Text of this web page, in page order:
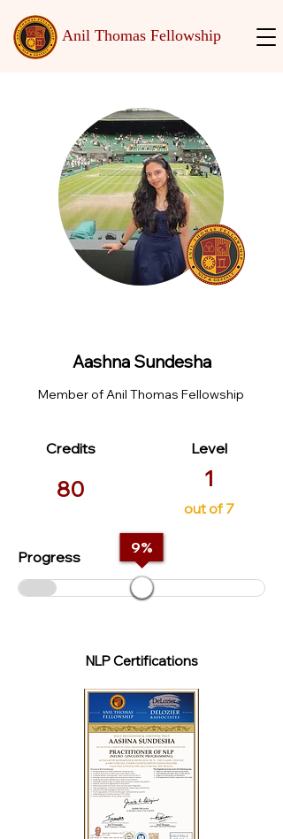
Anil Thomas Fellowship
Aashna Sundesha
Member of Anil Thomas Fellowship
Credits
80
Level
1
out of 7
Progress
9%
NLP Certifications